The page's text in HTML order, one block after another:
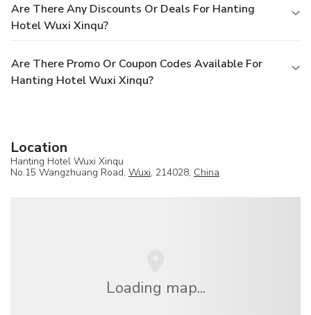
Are There Any Discounts Or Deals For Hanting
Hotel Wuxi Xinqu?
Are There Promo Or Coupon Codes Available For
Hanting Hotel Wuxi Xinqu?
Location
Hanting Hotel Wuxi Xinqu
No.15 Wangzhuang Road, Wuxi, 214028, China
Loading map...